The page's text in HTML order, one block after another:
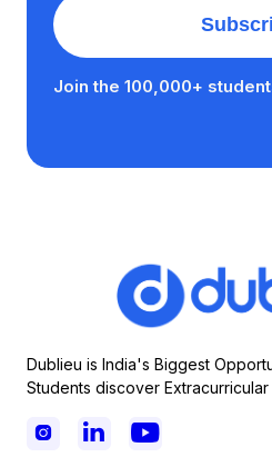
Join the 100,000+
Dublieu is India's Biggest
Students discover
  